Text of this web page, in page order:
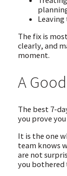
The fix is
clearly, and
moment.
A
The best 7-
you prove
It is the one
team knows
are not
you bothered